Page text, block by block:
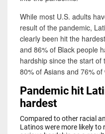
While most U.S. adults
result of the pandemic,
clearly been hit the
and 86% of Black people
hardship since the start
80% of Asians and 76% of